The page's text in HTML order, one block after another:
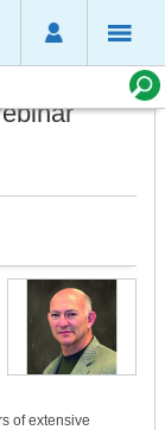
of extensive